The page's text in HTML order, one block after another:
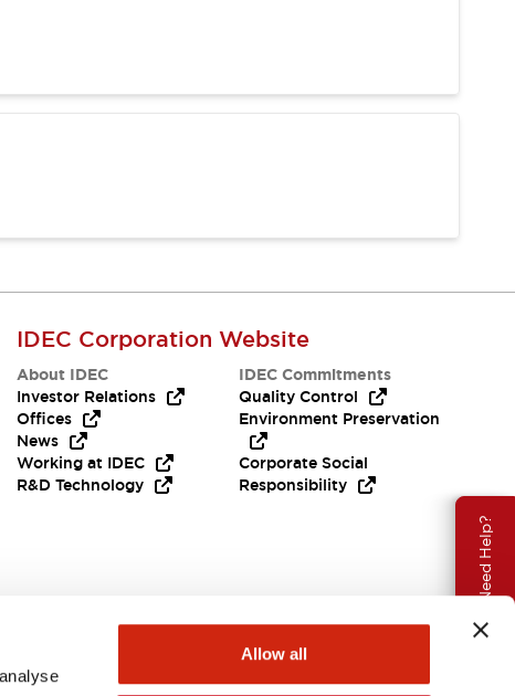
Allow all
Need Help?
IDEC Corporation Website
About IDEC
Investor Relations
Offices
News
Working at IDEC
R&D Technology
IDEC Commitments
Quality Control
Environment Preservation
Corporate Social
Responsibility